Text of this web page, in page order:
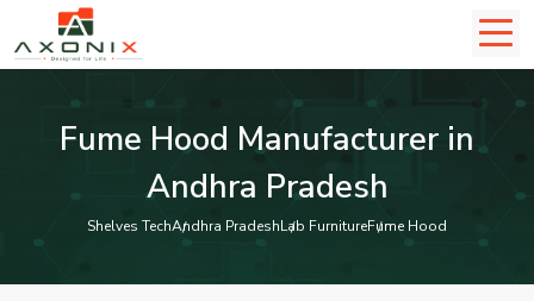
Fume Hood Manufacturer in
Andhra Pradesh
Shelves TechAndhra PradeshLab FurnitureFume Hood